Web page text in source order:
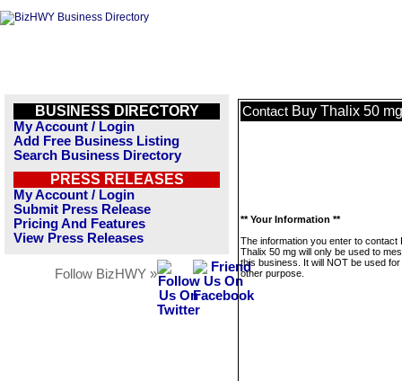
BUSINESS DIRECTORY
My Account / Login
Add Free Business Listing
Search Business Directory
PRESS RELEASES
My Account / Login
Submit Press Release
Pricing And Features
View Press Releases
Follow BizHWY »
Contact Buy Thalix 50 mg
** Your Information **
The information you enter to contact
Thalix 50 mg will only be used to
this business. It will NOT be used
other purpose.